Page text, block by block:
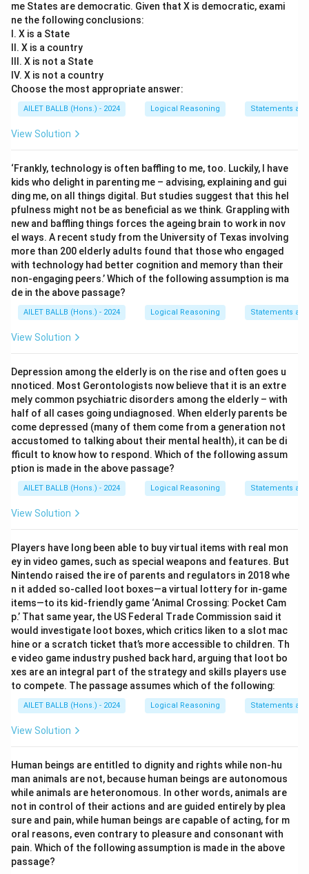
me States are democratic. Given that X is democratic, exami
ne the following conclusions:
I. X is a State
II. X is a country
III. X is not a State
IV. X is not a country
Choose the most appropriate answer:
AILET BALLB (Hons.) - 2024 Logical Reasoning Statements
View Solution
‘Frankly, technology is often baffling to me, too. Luckily, I have
kids who delight in parenting me – advising, explaining and gui
ding me, on all things digital. But studies suggest that this hel
pfulness might not be as beneficial as we think. Grappling with
new and baffling things forces the ageing brain to work in nov
el ways. A recent study from the University of Texas involving
more than 200 elderly adults found that those who engaged
with technology had better cognition and memory than their
non-engaging peers.’ Which of the following assumption is ma
de in the above passage?
AILET BALLB (Hons.) - 2024 Logical Reasoning Statements
View Solution
Depression among the elderly is on the rise and often goes u
nnoticed. Most Gerontologists now believe that it is an extre
mely common psychiatric disorders among the elderly – with
half of all cases going undiagnosed. When elderly parents be
come depressed (many of them come from a generation not
accustomed to talking about their mental health), it can be di
fficult to know how to respond. Which of the following assum
ption is made in the above passage?
AILET BALLB (Hons.) - 2024 Logical Reasoning Statements
View Solution
Players have long been able to buy virtual items with real mon
ey in video games, such as special weapons and features. But
Nintendo raised the ire of parents and regulators in 2018 whe
n it added so-called loot boxes—a virtual lottery for in-game
items—to its kid-friendly game ‘Animal Crossing: Pocket Cam
p.’ That same year, the US Federal Trade Commission said it
would investigate loot boxes, which critics liken to a slot mac
hine or a scratch ticket that’s more accessible to children. Th
e video game industry pushed back hard, arguing that loot bo
xes are an integral part of the strategy and skills players use
to compete. The passage assumes which of the following:
AILET BALLB (Hons.) - 2024 Logical Reasoning Statements
View Solution
Human beings are entitled to dignity and rights while non-hu
man animals are not, because human beings are autonomous
while animals are heteronomous. In other words, animals are
not in control of their actions and are guided entirely by plea
sure and pain, while human beings are capable of acting, for m
oral reasons, even contrary to pleasure and consonant with
pain. Which of the following assumption is made in the above
passage?